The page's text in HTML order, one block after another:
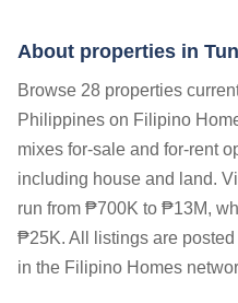
About properties in
Browse 28 properties
Philippines on Filipino
mixes for-sale and for-rent
including house and land.
run from ₱700K to ₱13M,
₱25K. All listings are
in the Filipino Homes